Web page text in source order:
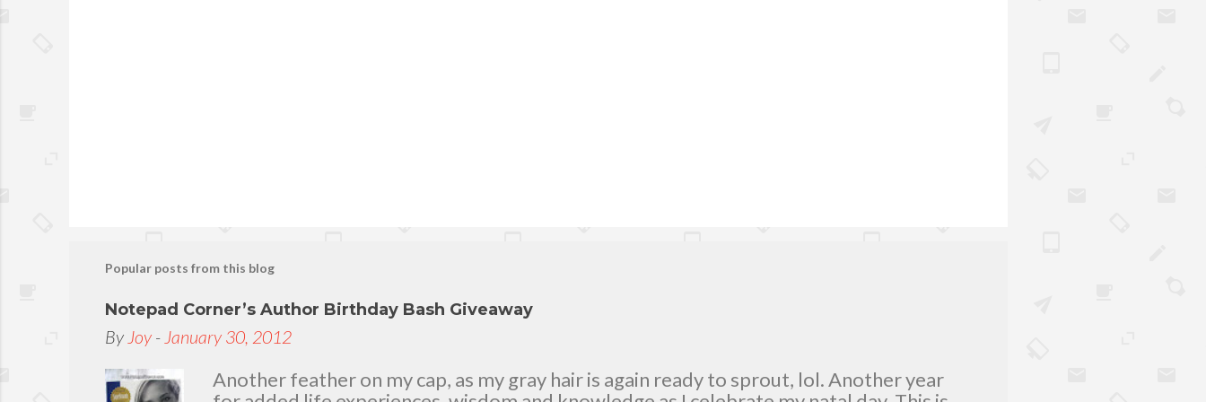
Popular posts from this blog
Notepad Corner’s Author Birthday Bash Giveaway
By Joy - January 30, 2012
Another feather on my cap, as my gray hair is again ready to sprout, lol. Another year